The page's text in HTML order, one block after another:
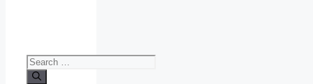
Search
for: